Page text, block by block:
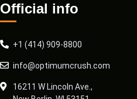
Official info
+1 (414) 909-8800
info@optimumcrush.com
16211 W Lincoln Ave.,